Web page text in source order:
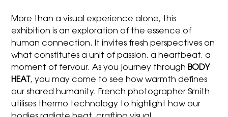
More than a visual experience alone, this
exhibition is an exploration of the essence of
human connection. It invites fresh perspectives on
what constitutes a unit of passion, a heartbeat, a
moment of fervour. As you journey throughBODY
HEAT, you may come to see how warmth defines
our shared humanity. French photographer Smith
utilises thermo technology to highlight how our